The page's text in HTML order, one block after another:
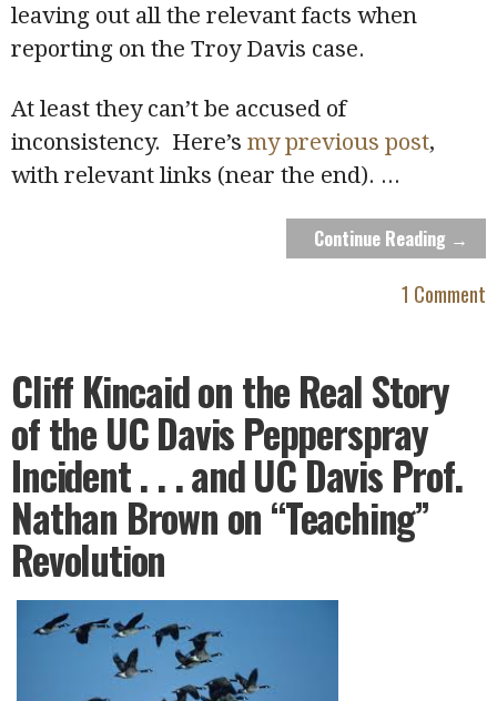
leaving out all the relevant facts when
reporting on the Troy Davis case.
At least they can’t be accused of
inconsistency. Here’smy previous post,
with relevant links (near the end). ...
Continue Reading →
1 Comment
Cliff Kincaid on the Real Story
of the UC Davis Pepperspray
Incident . . . and UC Davis Prof.
Nathan Brown on “Teaching”
Revolution